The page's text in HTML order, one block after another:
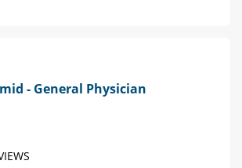
- General Physician